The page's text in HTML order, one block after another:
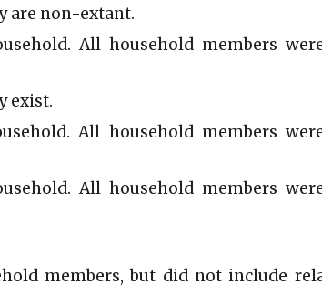
are non-extant.
All household members
exist.
All household members
All household members
members, but did not include